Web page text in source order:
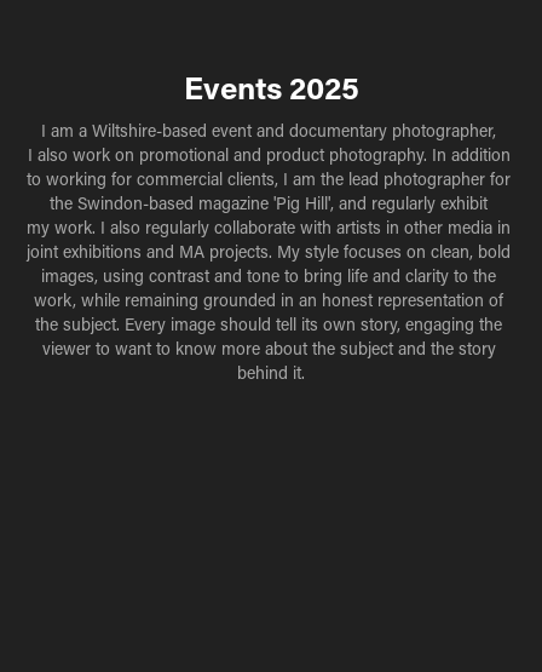
Events 2025
I am a Wiltshire-based event and documentary photographer,
I also work on promotional and product photography. In addition
to working for commercial clients, I am the lead photographer for
the Swindon-based magazine 'Pig Hill', and regularly exhibit
my work. I also regularly collaborate with artists in other media in
joint exhibitions and MA projects. My style focuses on clean, bold
images, using contrast and tone to bring life and clarity to the
work, while remaining grounded in an honest representation of
the subject. Every image should tell its own story, engaging the
viewer to want to know more about the subject and the story
behind it.